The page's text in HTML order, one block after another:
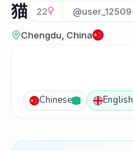
猫 22 @user_12509
Chengdu, China
Chinese English